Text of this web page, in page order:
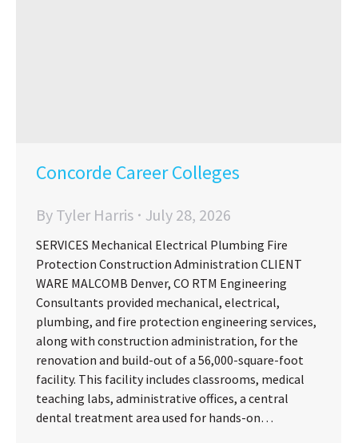
Concorde Career Colleges
By Tyler Harris July 28, 2026
SERVICES Mechanical Electrical Plumbing Fire
Protection Construction Administration CLIENT
WARE MALCOMB Denver, CO RTM Engineering
Consultants provided mechanical, electrical,
plumbing, and fire protection engineering services,
along with construction administration, for the
renovation and build-out of a 56,000-square-foot
facility. This facility includes classrooms, medical
teaching labs, administrative offices, a central
dental treatment area used for hands-on…